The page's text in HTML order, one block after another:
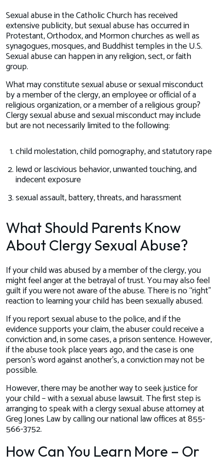
Sexual abuse in the Catholic Church has received
extensive publicity, but sexual abuse has occurred in
Protestant, Orthodox, and Mormon churches as well as
synagogues, mosques, and Buddhist temples in the U.S.
Sexual abuse can happen in any religion, sect, or faith
group.
What may constitute sexual abuse or sexual misconduct
by a member of the clergy, an employee or official of a
religious organization, or a member of a religious group?
Clergy sexual abuse and sexual misconduct may include
but are not necessarily limited to the following:
child molestation, child pornography, and statutory rape
lewd or lascivious behavior, unwanted touching, and
indecent exposure
sexual assault, battery, threats, and harassment
What Should Parents Know
About Clergy Sexual Abuse?
If your child was abused by a member of the clergy, you
might feel anger at the betrayal of trust. You may also feel
guilt if you were not aware of the abuse. There is no “right”
reaction to learning your child has been sexually abused.
If you report sexual abuse to the police, and if the
evidence supports your claim, the abuser could receive a
conviction and, in some cases, a prison sentence. However,
if the abuse took place years ago, and the case is one
person’s word against another’s, a conviction may not be
possible.
However, there may be another way to seek justice for
your child – with a sexual abuse lawsuit. The first step is
arranging to speak with a clergy sexual abuse attorney at
Greg Jones Law by calling our national law offices at 855-
566-3752.
How Can You Learn More – Or